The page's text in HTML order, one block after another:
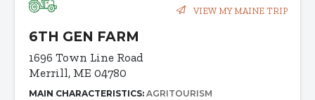
VIEW MY MAINE TRIP
6TH GEN FARM
1696 Town Line Road
Merrill, ME 04780
MAIN CHARACTERISTICS: AGRITOURISM